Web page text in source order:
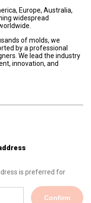
Europe, Australia,
widespread
of molds, we
by a professional
We lead the industry
innovation, and
is preferred for
Confirm